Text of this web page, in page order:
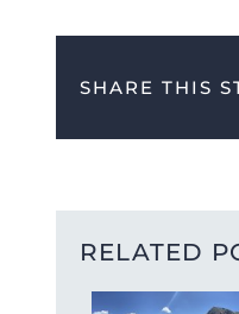
SHARE THIS
RELATED